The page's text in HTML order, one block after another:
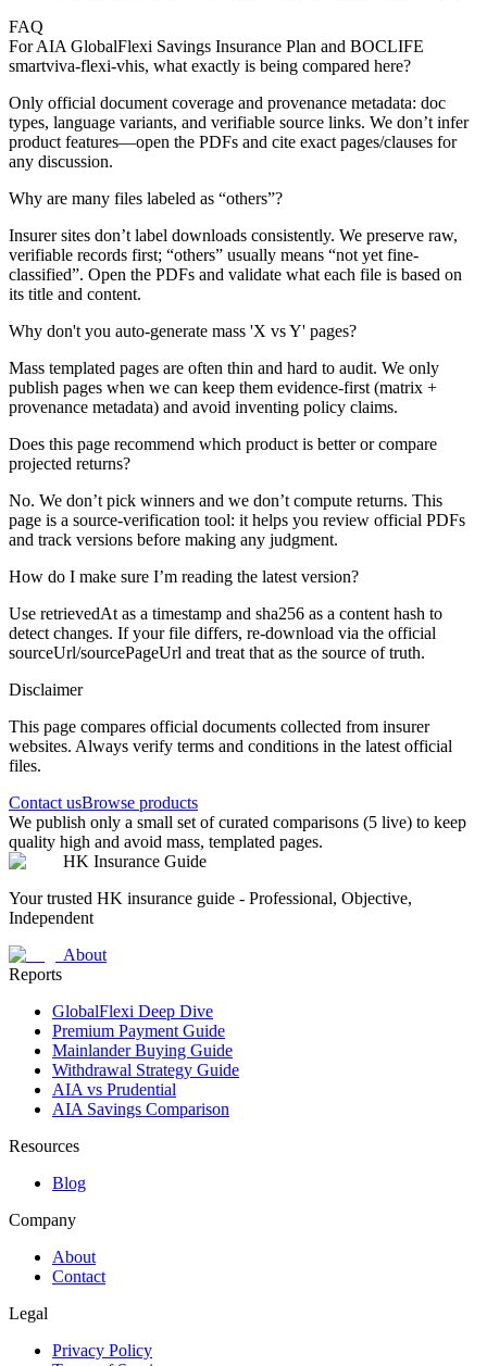
FAQ
For AIA GlobalFlexi Savings Insurance Plan and BOCLIFE
smartviva-flexi-vhis, what exactly is being compared here?
Only official document coverage and provenance metadata: doc
types, language variants, and verifiable source links. We don’t infer
product features—open the PDFs and cite exact pages/clauses for
any discussion.
Why are many files labeled as “others”?
Insurer sites don’t label downloads consistently. We preserve raw,
verifiable records first; “others” usually means “not yet fine-
classified”. Open the PDFs and validate what each file is based on
its title and content.
Why don't you auto-generate mass 'X vs Y' pages?
Mass templated pages are often thin and hard to audit. We only
publish pages when we can keep them evidence-first (matrix +
provenance metadata) and avoid inventing policy claims.
Does this page recommend which product is better or compare
projected returns?
No. We don’t pick winners and we don’t compute returns. This
page is a source-verification tool: it helps you review official PDFs
and track versions before making any judgment.
How do I make sure I’m reading the latest version?
Use retrievedAt as a timestamp and sha256 as a content hash to
detect changes. If your file differs, re-download via the official
sourceUrl/sourcePageUrl and treat that as the source of truth.
Disclaimer
This page compares official documents collected from insurer
websites. Always verify terms and conditions in the latest official
files.
Contact usBrowse products
We publish only a small set of curated comparisons (5 live) to keep
quality high and avoid mass, templated pages.
HK Insurance Guide
Your trusted HK insurance guide - Professional, Objective,
Independent
About
Reports
GlobalFlexi Deep Dive
Premium Payment Guide
Mainlander Buying Guide
Withdrawal Strategy Guide
AIA vs Prudential
AIA Savings Comparison
Resources
Blog
Company
About
Contact
Legal
Privacy Policy